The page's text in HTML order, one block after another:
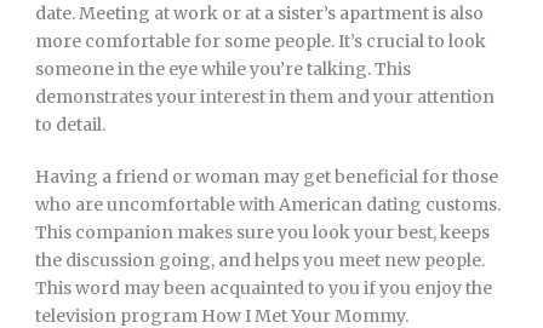
date. Meeting at work or at a sister’s apartment is also
more comfortable for some people. It’s crucial to look
someone in the eye while you’re talking. This
demonstrates your interest in them and your attention
to detail.
Having a friend or woman may get beneficial for those
who are uncomfortable with American dating customs.
This companion makes sure you look your best, keeps
the discussion going, and helps you meet new people.
This word may been acquainted to you if you enjoy the
television program How I Met Your Mommy.